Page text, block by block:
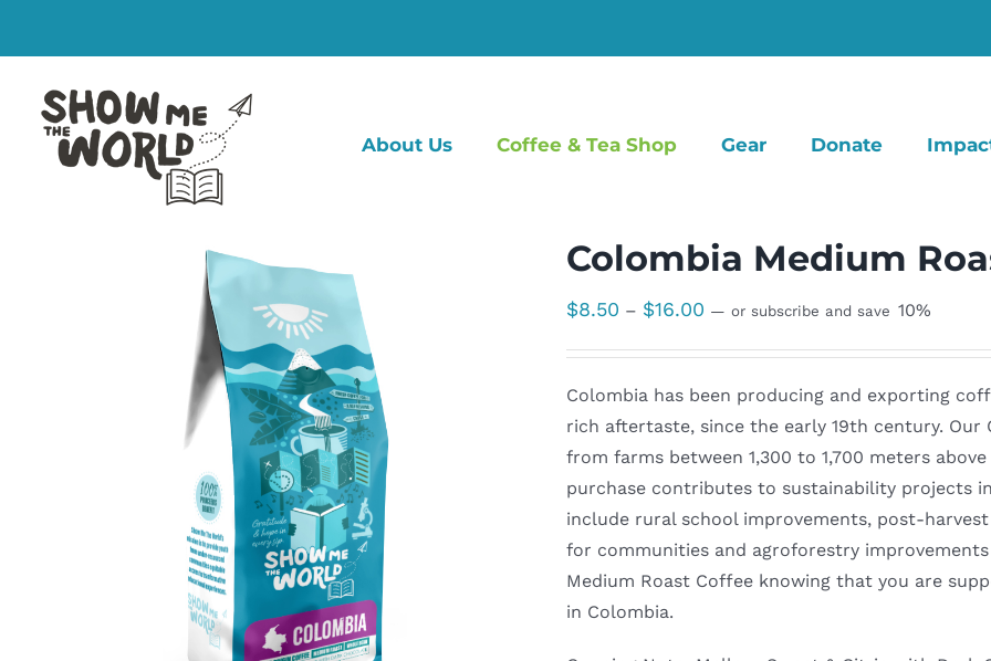
About Us Coffee & Tea Shop Gear Donate
Colombia Medium
$8.50 – $16.00 Price
through
$16.00
— or subscribe and save 10%
Colombia has been producing and exporting
rich aftertaste, since the early 19th century.
from farms between 1,300 to 1,700 meters
purchase contributes to sustainability projects
include rural school improvements, post-
for communities and agroforestry
Medium Roast Coffee knowing that you are
in Colombia.